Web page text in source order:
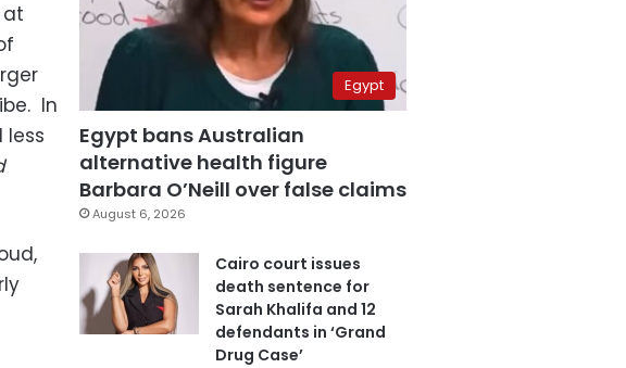
In
less
Egypt
Egypt bans Australian
alternative health figure
Barbara O’Neill over false claims
August 6, 2026
Cairo court issues
death sentence for
Sarah Khalifa and 12
defendants in ‘Grand
Drug Case’